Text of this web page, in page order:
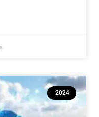
2024